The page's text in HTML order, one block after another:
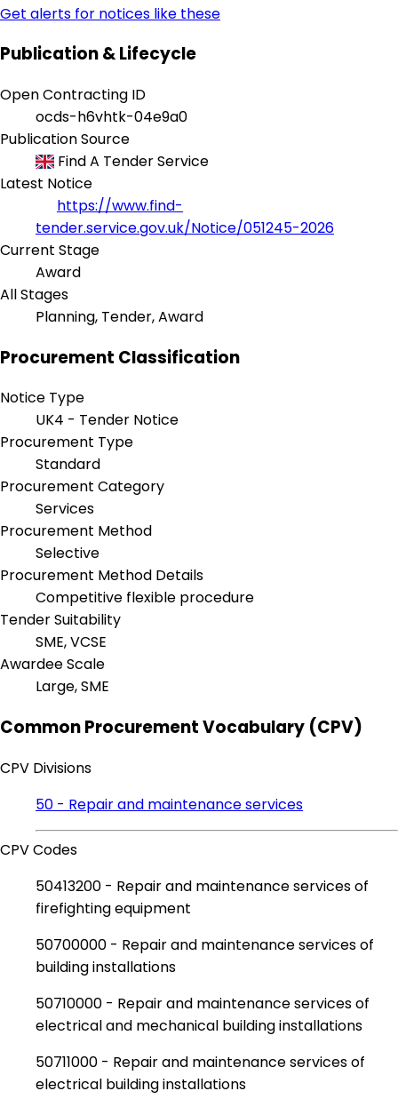
Get alerts for notices like these
Publication & Lifecycle
Open Contracting ID
ocds-h6vhtk-04e9a0
Publication Source
Find A Tender Service
Latest Notice
https://www.find-
tender.service.gov.uk/Notice/051245-2026
Current Stage
Award
All Stages
Planning, Tender, Award
Procurement Classification
Notice Type
UK4 - Tender Notice
Procurement Type
Standard
Procurement Category
Services
Procurement Method
Selective
Procurement Method Details
Competitive flexible procedure
Tender Suitability
SME, VCSE
Awardee Scale
Large, SME
Common Procurement Vocabulary (CPV)
CPV Divisions
50 - Repair and maintenance services
CPV Codes
50413200 - Repair and maintenance services of
firefighting equipment
50700000 - Repair and maintenance services of
building installations
50710000 - Repair and maintenance services of
electrical and mechanical building installations
50711000 - Repair and maintenance services of
electrical building installations